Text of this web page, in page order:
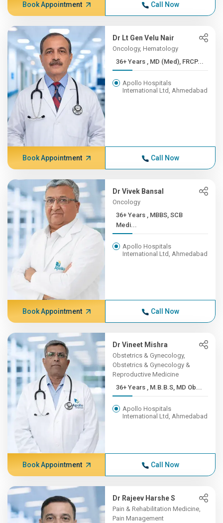
Book Appointment Call Now
Dr Lt Gen Velu Nair
Oncology, Hematology
36+ Years , MD (Med), FRCP...
Apollo Hospitals
International Ltd, Ahmedabad
Book Appointment Call Now
Dr Vivek Bansal
Oncology
36+ Years , MBBS, SCB
Medi...
Apollo Hospitals
International Ltd, Ahmedabad
Book Appointment Call Now
Dr Vineet Mishra
Obstetrics & Gynecology,
Obstetrics & Gynecology &
Reproductive Medicine
36+ Years , M.B.B.S, MD Ob...
Apollo Hospitals
International Ltd, Ahmedabad
Book Appointment Call Now
Dr Rajeev Harshe S
Pain & Rehabilitation Medicine,
Pain Management